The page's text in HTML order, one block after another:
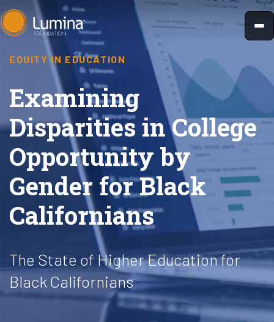
Skip
to
EQUITY IN EDUCATION
Examining
Disparities in College
Opportunity by
Gender for Black
Californians
The State of Higher Education for
Black Californians